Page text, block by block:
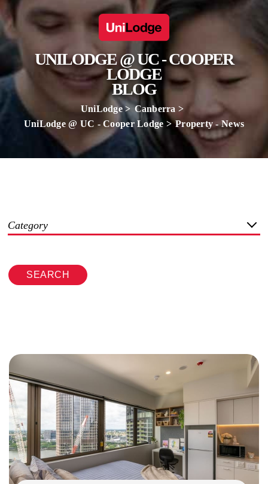
UNILODGE @ UC - COOPER
LODGE
BLOG
UniLodge
Canberra
UniLodge @ UC - Cooper Lodge
Property - News
Category
SEARCH